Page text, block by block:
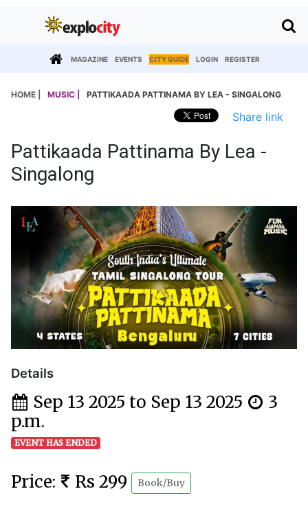
MAGAZINE EVENTS CITY GUIDE LOGIN REGISTER
HOME | MUSIC | PATTIKAADA PATTINAMA BY LEA - SINGALONG
Share link
Pattikaada Pattinama By Lea -
Singalong
Details
Sep 13 2025 to Sep 13 2025
3
p.m.
EVENT HAS ENDED
Price: Rs 299 Book/Buy